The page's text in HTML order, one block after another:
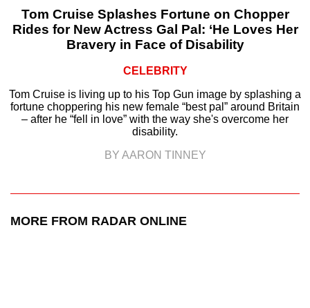
Tom Cruise Splashes Fortune on Chopper
Rides for New Actress Gal Pal: ‘He Loves Her
Bravery in Face of Disability
CELEBRITY
Tom Cruise is living up to his Top Gun image by splashing a
fortune choppering his new female “best pal” around Britain
– after he “fell in love” with the way she's overcome her
disability.
BY AARON TINNEY
MORE FROM RADAR ONLINE